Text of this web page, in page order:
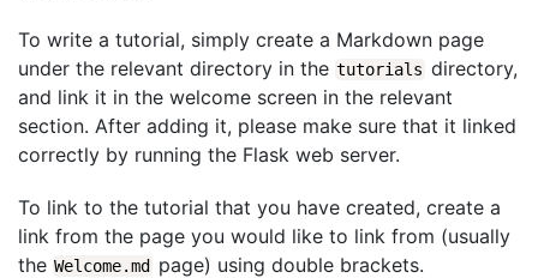
To write a tutorial, simply create a Markdown page
under the relevant directory in the tutorials directory,
and link it in the welcome screen in the relevant
section. After adding it, please make sure that it linked
correctly by running the Flask web server.
To link to the tutorial that you have created, create a
link from the page you would like to link from (usually
the Welcome.md page) using double brackets.